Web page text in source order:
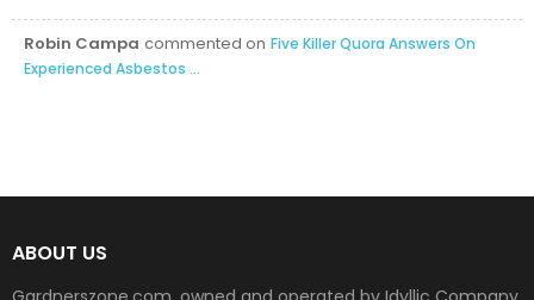
Robin Campa commented on Five Killer Quora Answers On
Experienced Asbestos ...
ABOUT US